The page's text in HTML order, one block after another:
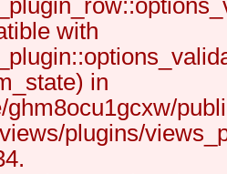
with
in
ghm8ocu1gcxw/
plugins/